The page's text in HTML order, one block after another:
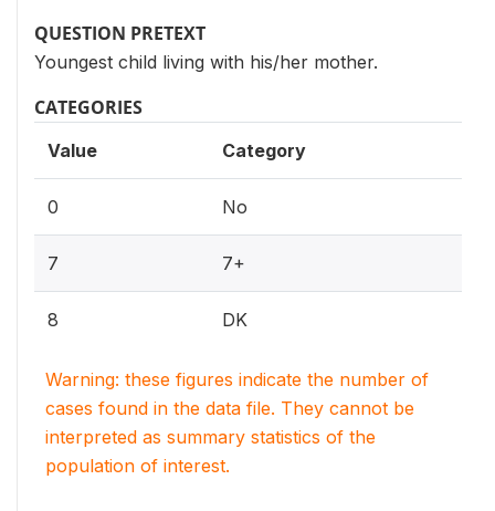
QUESTION PRETEXT
Youngest child living with his/her mother.
CATEGORIES
Value Category
0 No
7 7+
8 DK
Warning: these figures indicate the number of
cases found in the data file. They cannot be
interpreted as summary statistics of the
population of interest.